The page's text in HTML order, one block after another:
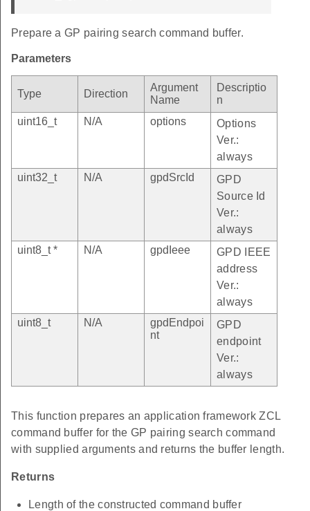
Prepare a GP pairing search command buffer.
Parameters
Type Direction
Argument
Name
Descriptio
n
uint16_t
N/A options
Options
Ver.:
always
uint32_t
N/A gpdSrcId
GPD
Source Id
Ver.:
always
uint8_t *
N/A gpdIeee
GPD IEEE
address
Ver.:
always
uint8_t
N/A
gpdEndpoi
nt
GPD
endpoint
Ver.:
always
This function prepares an application framework ZCL
command buffer for the GP pairing search command
with supplied arguments and returns the buffer length.
Returns
Length of the constructed command buffer